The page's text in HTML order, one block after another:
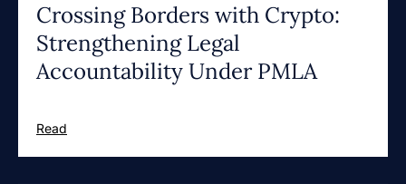
Crossing Borders with Crypto:
Strengthening Legal
Accountability Under PMLA
Read